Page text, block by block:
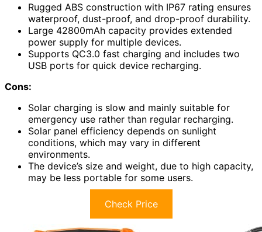
Rugged ABS construction with IP67 rating ensures
waterproof, dust-proof, and drop-proof durability.
Large 42800mAh capacity provides extended
power supply for multiple devices.
Supports QC3.0 fast charging and includes two
USB ports for quick device recharging.
Cons:
Solar charging is slow and mainly suitable for
emergency use rather than regular recharging.
Solar panel efficiency depends on sunlight
conditions, which may vary in different
environments.
The device’s size and weight, due to high capacity,
may be less portable for some users.
Check Price